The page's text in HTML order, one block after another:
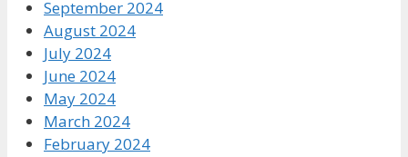
September 2024
August 2024
July 2024
June 2024
May 2024
March 2024
February 2024